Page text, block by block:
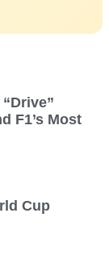
F1’s Most
Cup